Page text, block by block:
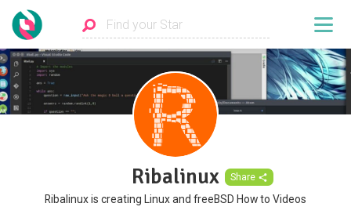
Ribalinux Share
Ribalinux is creating Linux and freeBSD How to Videos